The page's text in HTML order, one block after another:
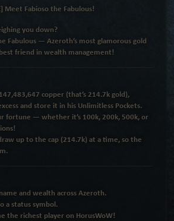
Meet Fabioso the Fabulous!
you down?
Fabulous — Azeroth’s most glamorous gold
friend in wealth management!
copper (that’s214.7k gold),
and store it in his Unlimitless Pockets.
fortune — whether it’s 100k, 200k, 500k, or
!
up to the cap (214.7k) at a time, so the
and wealth across Azeroth.
a status symbol.
the richest player on HorusWoW!